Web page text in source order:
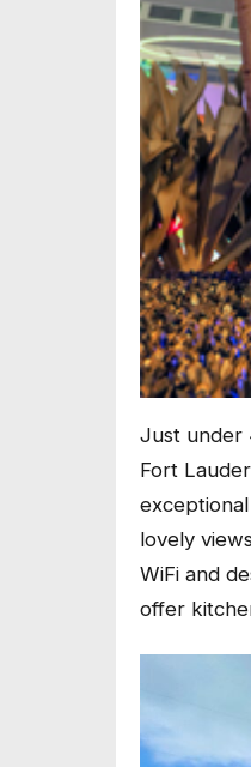
Just under
Fort
lovely
WiFi and
offer